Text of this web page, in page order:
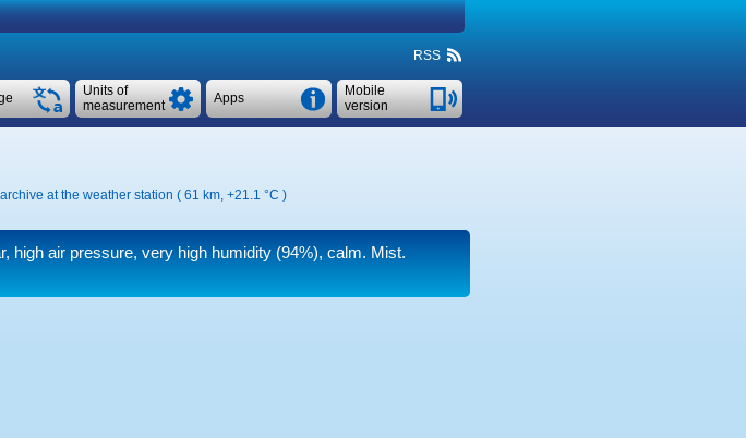
RSS
Mobile
version
Apps
Units of
measurement
at the weather station ( 61 km, +21.1 °C )
high air pressure, very high humidity (94%), calm. Mist.